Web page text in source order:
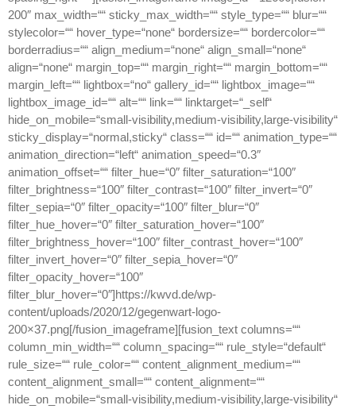
200″ max_width=““ sticky_max_width=““ style_type=““ blur=““
stylecolor=““ hover_type=“none“ bordersize=““ bordercolor=““
borderradius=““ align_medium=“none“ align_small=“none“
align=“none“ margin_top=““ margin_right=““ margin_bottom=““
margin_left=““ lightbox=“no“ gallery_id=““ lightbox_image=““
lightbox_image_id=““ alt=““ link=““ linktarget=“_self“
hide_on_mobile=“small-visibility,medium-visibility,large-visibility“
sticky_display=“normal,sticky“ class=““ id=““ animation_type=““
animation_direction=“left“ animation_speed=“0.3″
animation_offset=““ filter_hue=“0″ filter_saturation=“100″
filter_brightness=“100″ filter_contrast=“100″ filter_invert=“0″
filter_sepia=“0″ filter_opacity=“100″ filter_blur=“0″
filter_hue_hover=“0″ filter_saturation_hover=“100″
filter_brightness_hover=“100″ filter_contrast_hover=“100″
filter_invert_hover=“0″ filter_sepia_hover=“0″
filter_opacity_hover=“100″
filter_blur_hover=“0″]https://kwvd.de/wp-
content/uploads/2020/12/gegenwart-logo-
200×37.png[/fusion_imageframe][fusion_text columns=““
column_min_width=““ column_spacing=““ rule_style=“default“
rule_size=““ rule_color=““ content_alignment_medium=““
content_alignment_small=““ content_alignment=““
hide_on_mobile=“small-visibility,medium-visibility,large-visibility“